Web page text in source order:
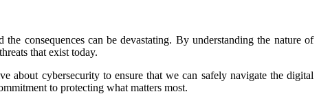
consequences can be devastating. By understanding the nature of
that exist today.
about cybersecurity to ensure that we can safely navigate the digital
to protecting what matters most.